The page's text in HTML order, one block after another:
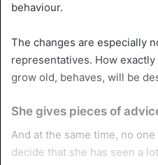
behaviour.
The changes are especially
representatives. How
grow old, behaves, will be
She gives pieces of
And at the same time, no
decide that she has seen a